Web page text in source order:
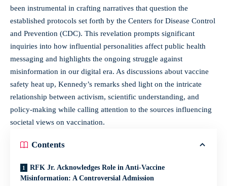
been instrumental in crafting narratives that question the
established protocols set forth by the Centers for Disease Control
and Prevention (CDC). This revelation prompts significant
inquiries into how influential personalities affect public health
messaging and highlights the ongoing struggle against
misinformation in our digital era. As discussions about vaccine
safety heat up, Kennedy’s remarks shed light on the intricate
relationship between activism, scientific understanding, and
policy-making while calling attention to the sources influencing
societal views on vaccination.
Contents
RFK Jr. Acknowledges Role in Anti-Vaccine
Misinformation: A Controversial Admission